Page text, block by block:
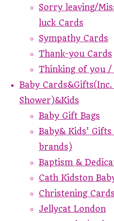
Sorry leaving/
luck Cards
Sympathy Cards
Thank-you Cards
Thinking of you /
Baby
Shower)&Kids
Baby Gift Bags
Baby& Kids'
brands)
Baptism &
Cath Kidston
Christening
Jellycat London